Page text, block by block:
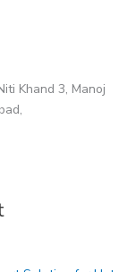
Khand 3, Manoj